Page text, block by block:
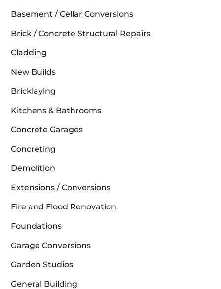
Basement / Cellar Conversions
Brick / Concrete Structural Repairs
Cladding
New Builds
Bricklaying
Kitchens & Bathrooms
Concrete Garages
Concreting
Demolition
Extensions / Conversions
Fire and Flood Renovation
Foundations
Garage Conversions
Garden Studios
General Building